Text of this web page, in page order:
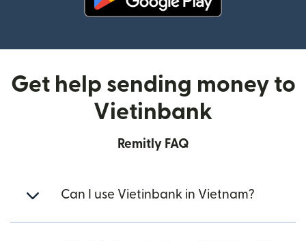
Get help sending money to
Vietinbank
Remitly FAQ
Can I use Vietinbank in Vietnam?